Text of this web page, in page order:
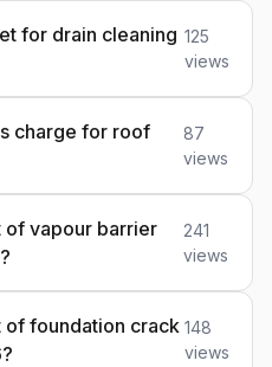
for drain cleaning 125
views
charge for roof
87
views
of vapour barrier
241
views
of foundation crack 148
views